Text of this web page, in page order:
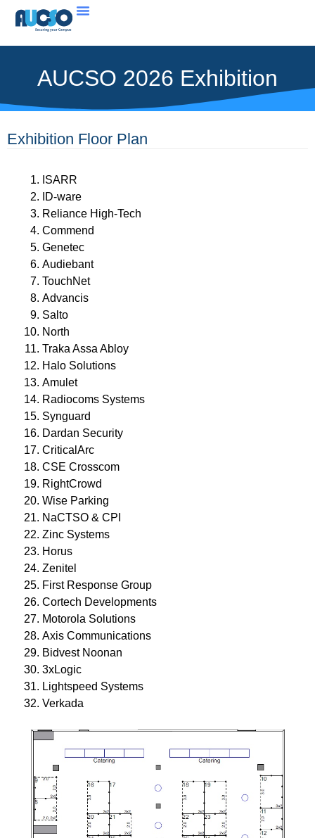
AUCSO 2026 Exhibition
Exhibition Floor Plan
ISARR
ID-ware
Reliance High-Tech
Commend
Genetec
Audiebant
TouchNet
Advancis
Salto
North
Traka Assa Abloy
Halo Solutions
Amulet
Radiocoms Systems
Synguard
Dardan Security
CriticalArc
CSE Crosscom
RightCrowd
Wise Parking
NaCTSO & CPI
Zinc Systems
Horus
Zenitel
First Response Group
Cortech Developments
Motorola Solutions
Axis Communications
Bidvest Noonan
3xLogic
Lightspeed Systems
Verkada